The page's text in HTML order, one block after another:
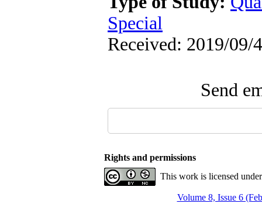
Special
Received: 2019/09/
Send
Rights and permissions
This work is licensed
Volume 8, Issue 6